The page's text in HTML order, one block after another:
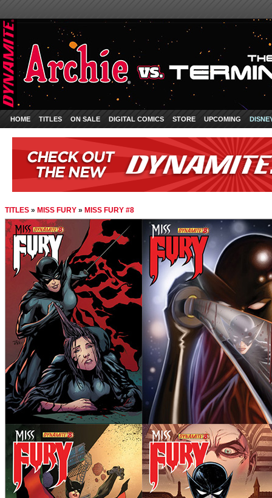
HOME TITLES ON SALE DIGITAL COMICS STORE UPCOMING
TITLES » MISS FURY » MISS FURY #8